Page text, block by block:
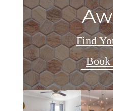
Find
Book